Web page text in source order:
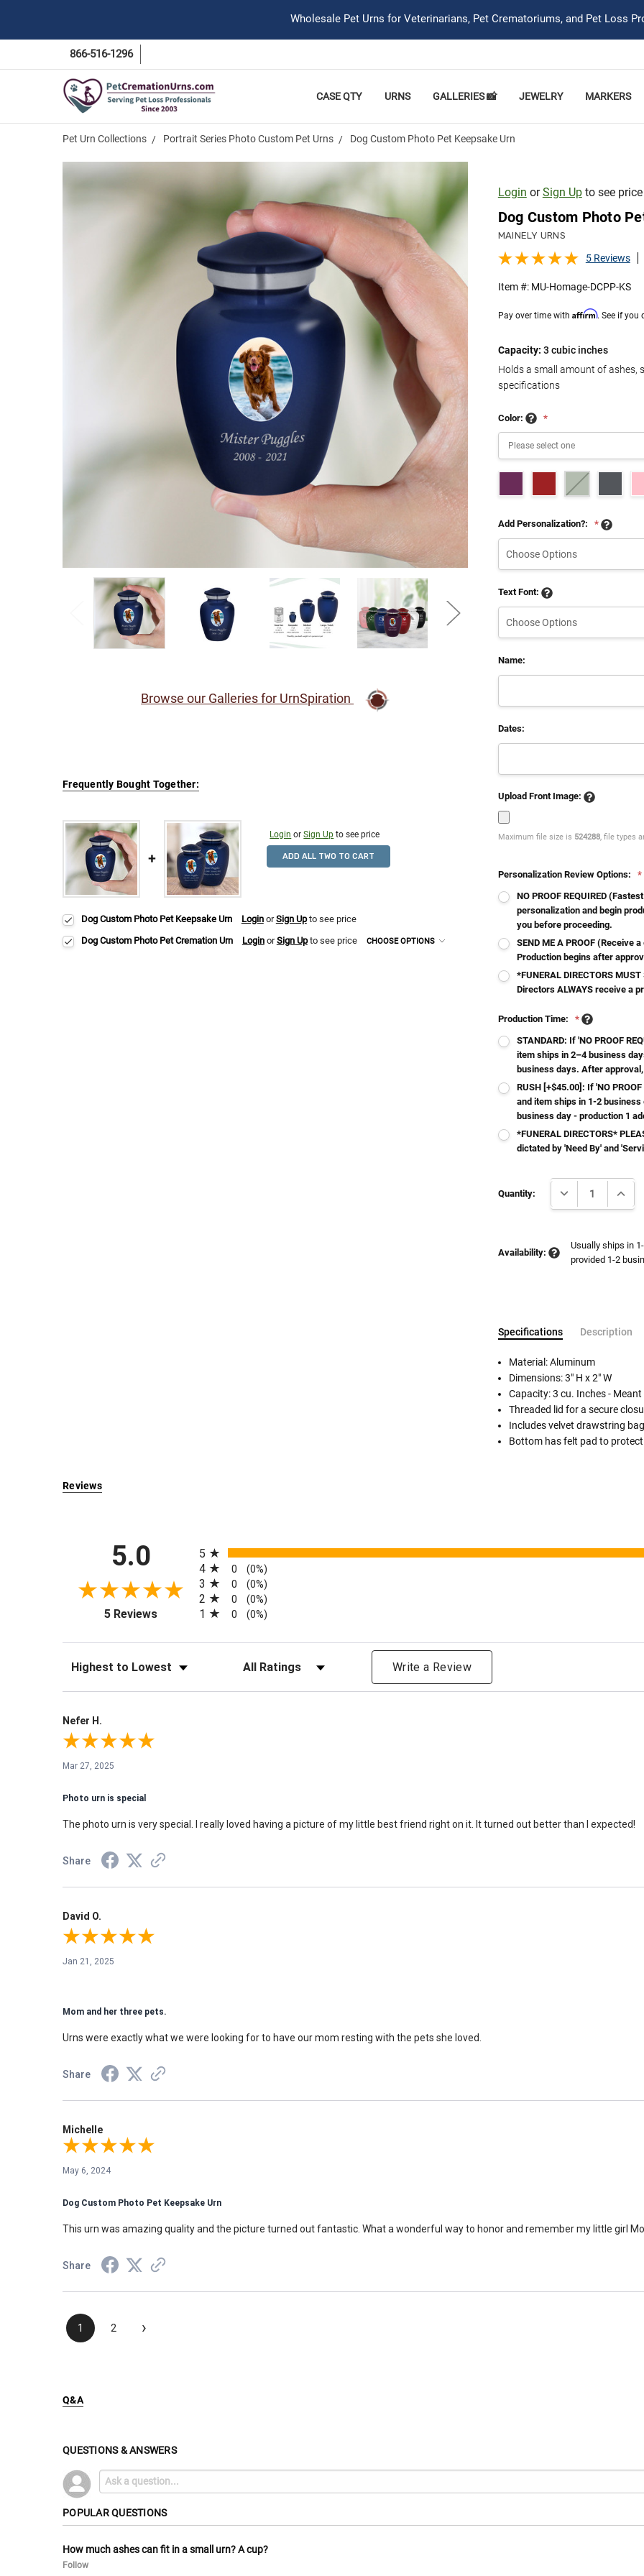
Wholesale Pet Urns for Veterinarians, Pet Crematoriums, and Pet Loss
866-516-1296
CASE QTY URNS GALLERIES 📸 JEWELRY MARKERS
Pet Urn Collections Portrait Series Photo Custom Pet Urns Dog Custom Photo Pet Keepsake Urn
Login orSign Upto see price
Dog Custom Photo
MAINELY URNS
5 Reviews
Item #: MU-Homage-DCPP-KS
Pay over time with Affirm. See if you
Browse our Galleries for UrnSpiration
Capacity: 3 cubic inches
Holds a small amount of ashes,
specifications
Color: *
Add Personalization?: *
Text Font:
Name:
Dates:
Upload Front Image:
Maximum file size is 524288, file types
Personalization Review Options:
*
NO PROOF REQUIRED
personalization and begin
you before proceeding.
SEND ME A PROOF (Receive
Production begins after
*FUNERAL DIRECTORS
Directors ALWAYS receive a
Production Time:
*
STANDARD: If 'NO PROOF
item ships in 2–4 business
business days. After
RUSH [+$45.00]: If 'NO
and item ships in 1-2 business
business day - production 1
*FUNERAL DIRECTORS*
dictated by 'Need By' and
Stock:
Quantity: DECREASE
Availability:
Usually ships in
provided 1-2
Specifications Description
Follow
The
Please Note: When we refer
Assume for shopping
A
100 cubic inches of
There are a lot of other
bone structure of the
Keepsake Cremation
Material: Aluminum
Dimensions: 3" H x 2" W
Capacity: 3 cu. Inches -
Threaded lid for a secure
Includes velvet drawstring bag
Bottom has felt pad to
Frequently Bought Together:
Login orSign Up to see price
ADD ALL TWO TO CART
Dog Custom Photo Pet Keepsake Urn LoginorSign Upto see price
Dog Custom Photo Pet Cremation Urn
LoginorSign Upto see price CHOOSE OPTIONS
Reviews
5.0
5 Reviews(opens in a new tab)
5
4 0 (0%)
3 0 (0%)
2 0 (0%)
1 0 (0%)
Sort Reviews Filter Reviews by Rating Write a Review
Nefer H.
Mar 27, 2025
Photo urn is special
The photo urn is very special. I really loved having a picture of my little best friend right on it. It turned out better than I expected!
Share
David O.
Jan 21, 2025
Mom and her three pets.
Urns were exactly what we were looking for to have our mom resting with the pets she loved.
Share
Michelle
May 6, 2024
Dog Custom Photo Pet Keepsake Urn
This urn was amazing quality and the picture turned out fantastic. What a wonderful way to honor and remember my little girl
Share
1 2 ›
Q&A
QUESTIONS & ANSWERS
POPULAR QUESTIONS
How much ashes can fit in a small urn? A cup?
Follow